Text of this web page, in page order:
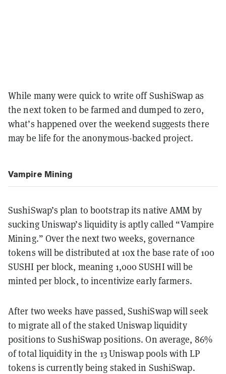
While many were quick to write off SushiSwap as
the next token to be farmed and dumped to zero,
what’s happened over the weekend suggests there
may be life for the anonymous-backed project.
Vampire Mining
SushiSwap’s plan to bootstrap its native AMM by
sucking Uniswap’s liquidity is aptly called “Vampire
Mining.” Over the next two weeks, governance
tokens will be distributed at 10x the base rate of 100
SUSHI per block, meaning 1,000 SUSHI will be
minted per block, to incentivize early farmers.
After two weeks have passed, SushiSwap will seek
to migrate all of the staked Uniswap liquidity
positions to SushiSwap positions. On average, 86%
of total liquidity in the 13 Uniswap pools with LP
tokens is currently being staked in SushiSwap.